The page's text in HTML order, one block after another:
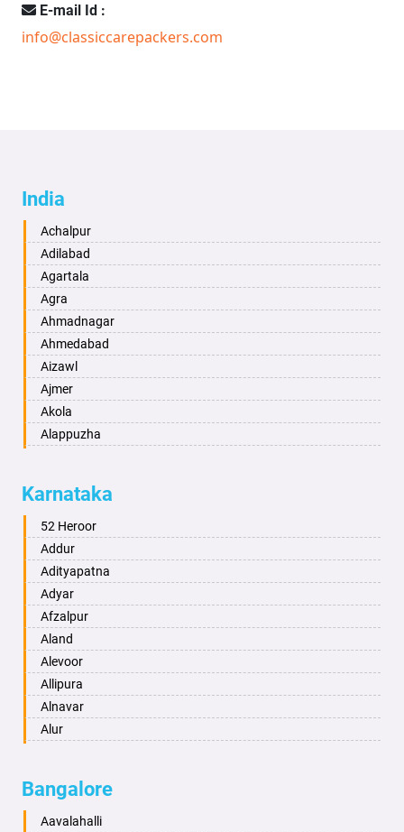
E-mail Id :
info@classiccarepackers.com
India
Achalpur
Adilabad
Agartala
Agra
Ahmadnagar
Ahmedabad
Aizawl
Ajmer
Akola
Alappuzha
Alwar
Ambala
Ambikapur
Amravati
Amritsar
Anand
Anantapur
Anantnag
Asansol
Aurangabad
Ayodhya
Bahadurgarh
Baharampur
Karnataka
52 Heroor
Addur
Adityapatna
Adyar
Afzalpur
Aland
Alevoor
Allipura
Alnavar
Alur
Aminagad
Anekal
Bangalore
Aavalahalli